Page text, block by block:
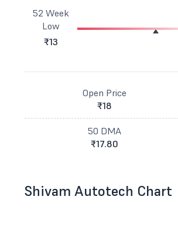
52 Week
Low
₹13
Open Price
₹18
50 DMA
₹17.80
Shivam Autotech Chart